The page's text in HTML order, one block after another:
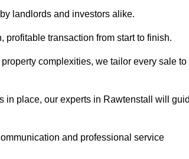
landlords and investors alike.
transaction from start to finish.
complexities, we tailor every sale to
in place, our experts in Rawtenstall will
and professional service